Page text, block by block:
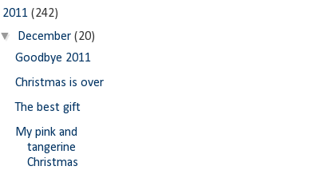
2011 (242)
▼ December(20)
Goodbye 2011
Christmas is over
The best gift
My pink and
tangerine
Christmas